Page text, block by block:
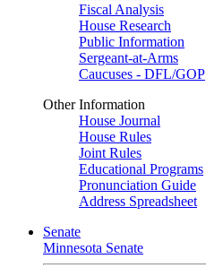
Fiscal Analysis
House Research
Public Information
Sergeant-at-Arms
Caucuses - DFL/GOP
Other Information
House Journal
House Rules
Joint Rules
Educational Programs
Pronunciation Guide
Address Spreadsheet
Senate
Minnesota Senate